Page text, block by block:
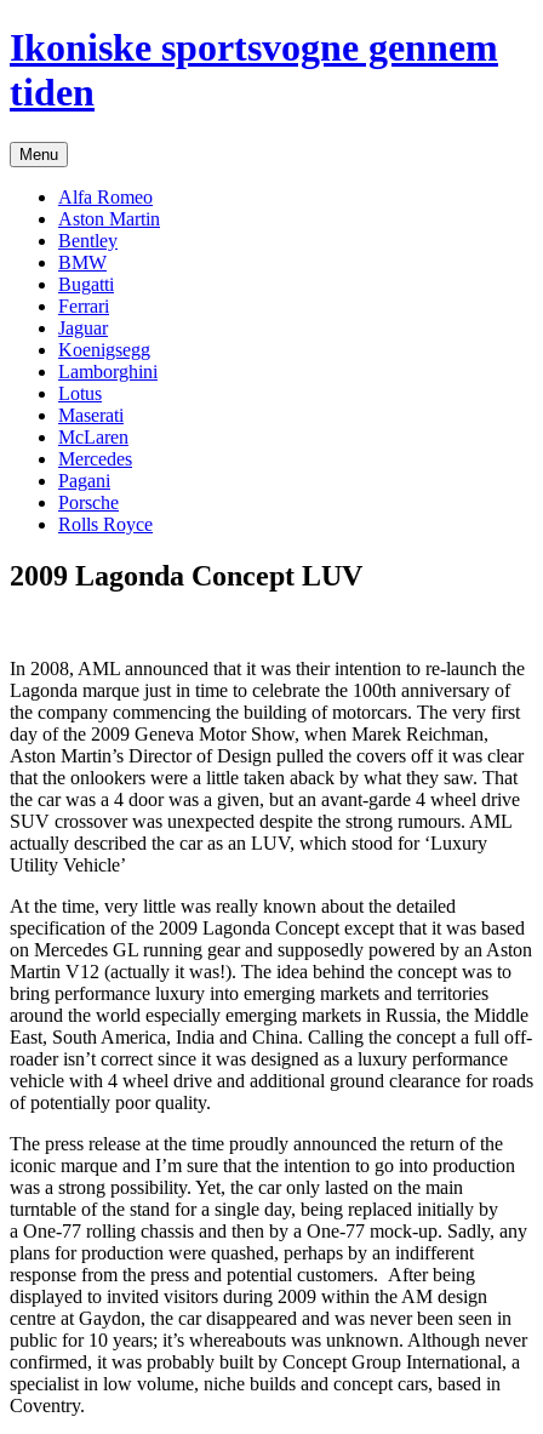
Hop
til
indhold
Ikoniske sportsvogne gennem
tiden
Menu
Alfa Romeo
Aston Martin
Bentley
BMW
Bugatti
Ferrari
Jaguar
Koenigsegg
Lamborghini
Lotus
Maserati
McLaren
Mercedes
Pagani
Porsche
Rolls Royce
2009 Lagonda Concept LUV
In 2008, AML announced that it was their intention to re-launch the
Lagonda marque just in time to celebrate the 100th anniversary of
the company commencing the building of motorcars. The very first
day of the 2009 Geneva Motor Show, when Marek Reichman,
Aston Martin’s Director of Design pulled the covers off it was clear
that the onlookers were a little taken aback by what they saw. That
the car was a 4 door was a given, but an avant-garde 4 wheel drive
SUV crossover was unexpected despite the strong rumours. AML
actually described the car as an LUV, which stood for ‘Luxury
Utility Vehicle’
At the time, very little was really known about the detailed
specification of the 2009 Lagonda Concept except that it was based
on Mercedes GL running gear and supposedly powered by an Aston
Martin V12 (actually it was!). The idea behind the concept was to
bring performance luxury into emerging markets and territories
around the world especially emerging markets in Russia, the Middle
East, South America, India and China. Calling the concept a full off-
roader isn’t correct since it was designed as a luxury performance
vehicle with 4 wheel drive and additional ground clearance for roads
of potentially poor quality.
The press release at the time proudly announced the return of the
iconic marque and I’m sure that the intention to go into production
was a strong possibility. Yet, the car only lasted on the main
turntable of the stand for a single day, being replaced initially by
a One-77 rolling chassis and then by a One-77 mock-up. Sadly, any
plans for production were quashed, perhaps by an indifferent
response from the press and potential customers. After being
displayed to invited visitors during 2009 within the AM design
centre at Gaydon, the car disappeared and was never been seen in
public for 10 years; it’s whereabouts was unknown. Although never
confirmed, it was probably built by Concept Group International, a
specialist in low volume, niche builds and concept cars, based in
Coventry.